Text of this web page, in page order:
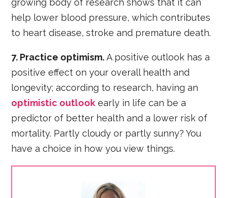
growing body of research shows that it can
help lower blood pressure, which contributes
to heart disease, stroke and premature death.
7. Practice optimism.A positive outlook has a
positive effect on your overall health and
longevity; according to research, having an
optimistic outlook early in life can be a
predictor of better health and a lower risk of
mortality. Partly cloudy or partly sunny? You
have a choice in how you view things.